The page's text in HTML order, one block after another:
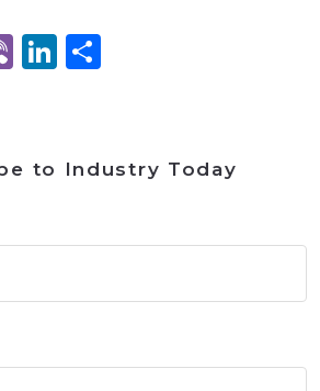
ViberLinkedIn
to Industry Today